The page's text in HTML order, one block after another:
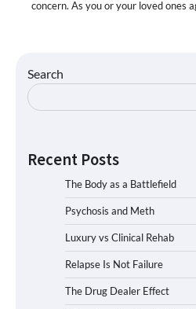
concern. As you or your loved ones
Search
Recent Posts
The Body as a Battlefield
Psychosis and Meth
Luxury vs Clinical Rehab
Relapse Is Not Failure
The Drug Dealer Effect